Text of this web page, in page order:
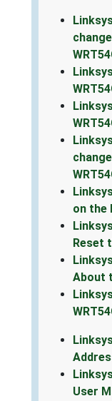
on the
Reset
About
User